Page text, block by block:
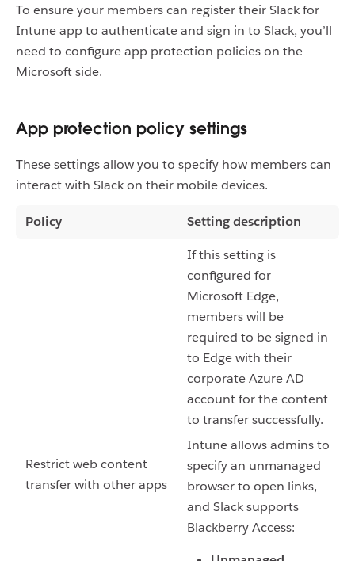
To ensure your members can register their Slack for
Intune app to authenticate and sign in to Slack, you’ll
need to configure app protection policies on the
Microsoft side.
App protection policy settings
These settings allow you to specify how members can
interact with Slack on their mobile devices.
Policy Setting description
Restrict web content
transfer with other apps
If this setting is
configured for
Microsoft Edge,
members will be
required to be signed in
to Edge with their
corporate Azure AD
account for the content
to transfer successfully.
Intune allows admins to
specify an unmanaged
browser to open links,
and Slack supports
Blackberry Access: